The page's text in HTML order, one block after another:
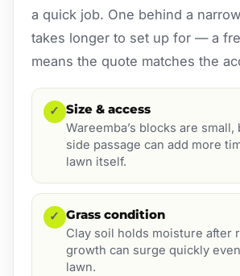
a quick job. One behind a
takes longer to set up for — a
means the quote matches the
✓ Size & access
Wareemba’s blocks are
side passage can add more
lawn itself.
✓ Grass condition
Clay soil holds moisture after
growth can surge quickly
lawn.